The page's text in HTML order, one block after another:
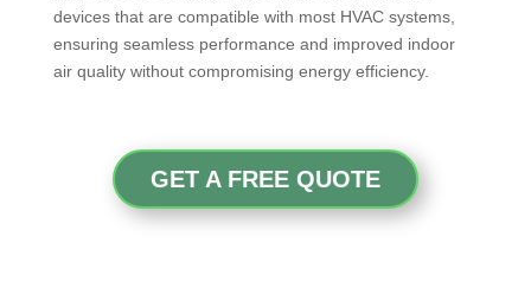
devices that are compatible with most HVAC systems,
ensuring seamless performance and improved indoor
air quality without compromising energy efficiency.
GET A FREE QUOTE